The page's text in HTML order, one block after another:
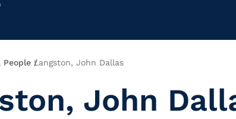
People Langston, John Dallas
John